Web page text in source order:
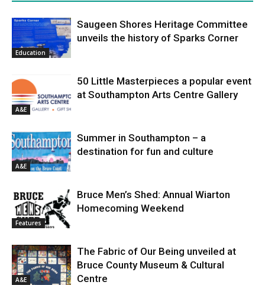
Education
Saugeen Shores Heritage Committee
unveils the history of Sparks Corner
A&E
50 Little Masterpieces a popular event
at Southampton Arts Centre Gallery
A&E
Summer in Southampton – a
destination for fun and culture
Features
Bruce Men’s Shed: Annual Wiarton
Homecoming Weekend
A&E
The Fabric of Our Being unveiled at
Bruce County Museum & Cultural
Centre